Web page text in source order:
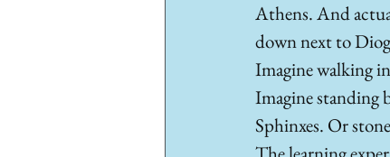
Athens. And
down next to
Imagine walking
Imagine standing
Sphinxes. Or